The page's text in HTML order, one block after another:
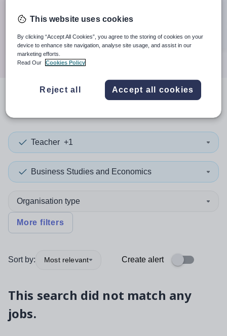
When autocomplete results are available use up and
30 miles
Search
resultsin Congo
Teacher +1
Business Studies and Economics
Organisation type
More filters
Sort by: Most relevant Create alert
This search did not match any
jobs.
This website uses cookies
By clicking “Accept All Cookies”, you agree to the storing of cookies on your
device to enhance site navigation, analyse site usage, and assist in our
marketing efforts.
Read Our
Cookies Policy
Reject all Accept all cookies